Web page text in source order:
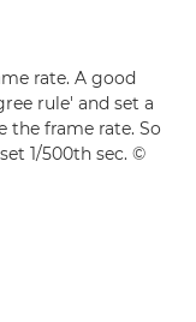
rate. A good
rule' and set a
the frame rate. So
1/500th sec. ©